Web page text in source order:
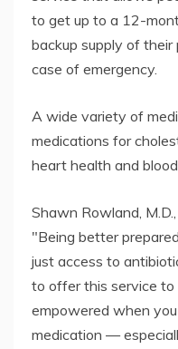
to get up to a 12-
backup supply of their
case of emergency.
A wide variety of
medications for
heart health and
Shawn Rowland,
"Being better
just access to
to offer this service
empowered when
medication —